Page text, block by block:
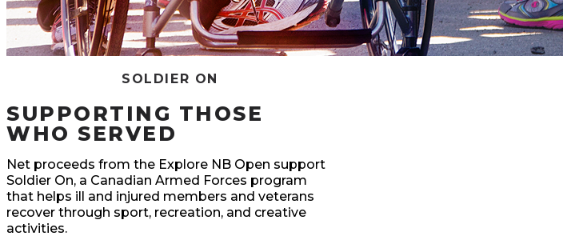
SOLDIER ON
SUPPORTING THOSE
WHO SERVED
Net proceeds from the Explore NB Open support
Soldier On, a Canadian Armed Forces program
that helps ill and injured members and veterans
recover through sport, recreation, and creative
activities.